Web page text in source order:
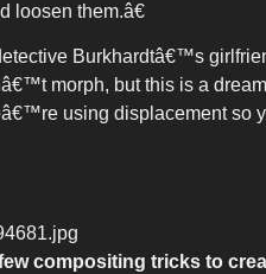
them.â€
Burkhardtâ€™s
morph, but this is a
using displacement so
compositing tricks to